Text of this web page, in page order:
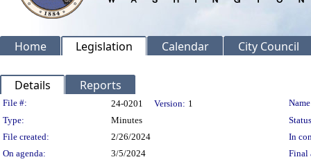
Home Legislation Calendar City Council
Details Reports
Legislation Details
File #: 24-0201 Version: 1
Type:
Minutes
File created:
2/26/2024
In
On agenda:
3/5/2024
Final